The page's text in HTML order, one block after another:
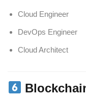
Cloud Engineer
DevOps Engineer
Cloud Architect